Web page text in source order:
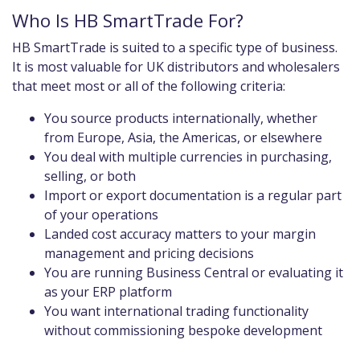
Who Is HB SmartTrade For?
HB SmartTrade is suited to a specific type of business.
It is most valuable for UK distributors and wholesalers
that meet most or all of the following criteria:
You source products internationally, whether
from Europe, Asia, the Americas, or elsewhere
You deal with multiple currencies in purchasing,
selling, or both
Import or export documentation is a regular part
of your operations
Landed cost accuracy matters to your margin
management and pricing decisions
You are running Business Central or evaluating it
as your ERP platform
You want international trading functionality
without commissioning bespoke development